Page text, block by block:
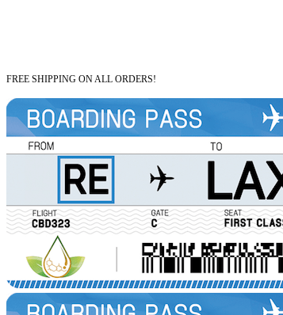
FREE SHIPPING ON ALL ORDERS!